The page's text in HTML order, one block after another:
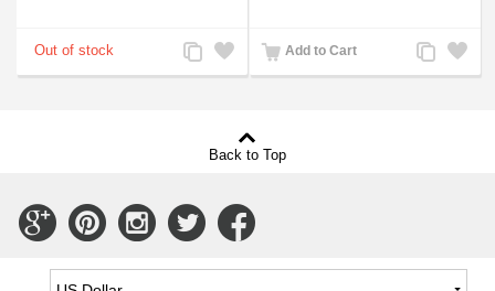
Add
to
Add
to
Add to Cart
Add
to
Add
to
Back to Top
Connect
with
Connect
with
Connect
with
Connect
withwith